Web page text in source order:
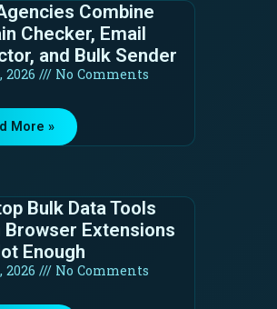
Combine
Checker, Email
and Bulk Sender
2026 No Comments
More »
Bulk Data Tools
Browser Extensions
Enough
2026 No Comments